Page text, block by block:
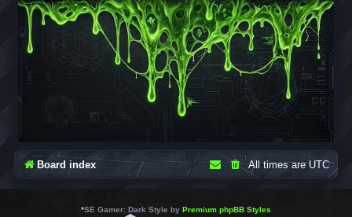
Board index All times areUTC
*SE Gamer: Dark Style by Premium phpBB Styles